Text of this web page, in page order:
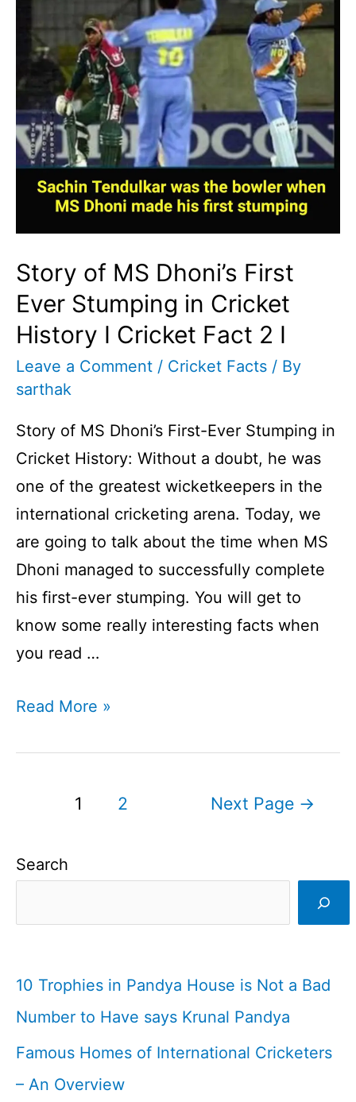
Story of MS Dhoni’s First
Ever Stumping in Cricket
History I Cricket Fact 2 I
Leave a Comment / Cricket Facts / By
sarthak
Story of MS Dhoni’s First-Ever Stumping in
Cricket History: Without a doubt, he was
one of the greatest wicketkeepers in the
international cricketing arena. Today, we
are going to talk about the time when MS
Dhoni managed to successfully complete
his first-ever stumping. You will get to
know some really interesting facts when
you read …
Story
Stumping
Cricket
I
Cricket
Read More »
1 2 Next Page →
Search
10 Trophies in Pandya House is Not a Bad
Number to Have says Krunal Pandya
Famous Homes of International Cricketers
– An Overview